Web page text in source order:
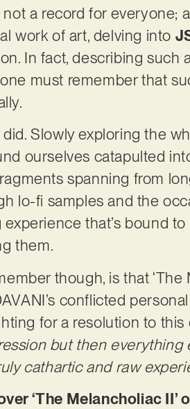
not a record for
work of art, delving into
In fact, describing such
must remember that
did. Slowly exploring the
ourselves catapulted
spanning from
lo-fi samples and the
that’s bound
them.
though, is that
conflicted
for a resolution to this
but then
cathartic and raw
‘The Melancholiac II’